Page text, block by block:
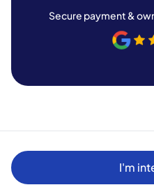
Secure payment &
I'm